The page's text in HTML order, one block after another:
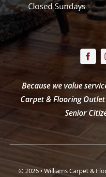
Closed Sundays
Because we value
Carpet & Flooring
Senior
© 2026 • Williams Carpet &